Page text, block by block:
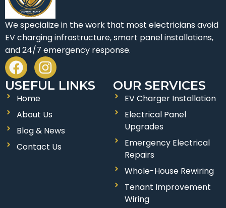
We specialize in the work that most electricians avoid
EV charging infrastructure, smart panel installations,
and 24/7 emergency response.
F
a
c
e
b
o
o
I
n
s
a
g
r
USEFUL LINKS
Home
About Us
Blog & News
Contact Us
OUR SERVICES
EV Charger Installation
Electrical Panel
Upgrades
Emergency Electrical
Repairs
Whole-House Rewiring
Tenant Improvement
Wiring